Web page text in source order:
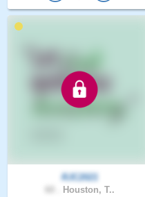
RJC2021
Houston, T..